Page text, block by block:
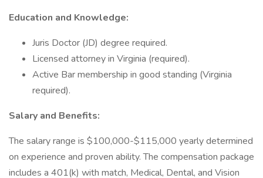
Education and Knowledge:
Juris Doctor (JD) degree required.
Licensed attorney in Virginia (required).
Active Bar membership in good standing (Virginia
required).
Salary and Benefits:
The salary range is $100,000-$115,000 yearly determined
on experience and proven ability. The compensation package
includes a 401(k) with match, Medical, Dental, and Vision